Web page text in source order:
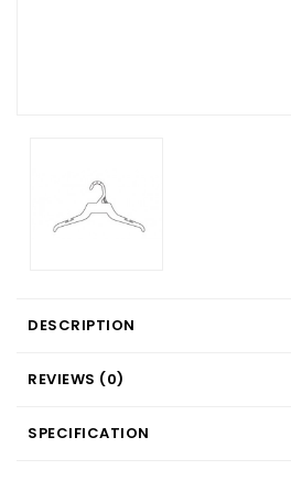
DESCRIPTION
REVIEWS (0)
SPECIFICATION